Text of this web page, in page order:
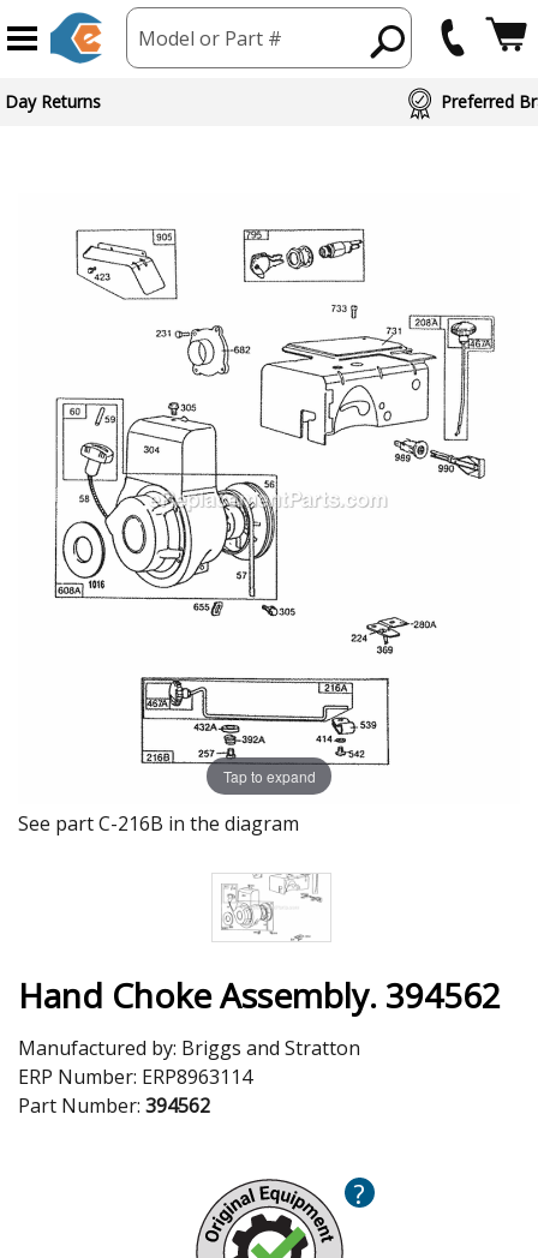
Model or Part #
Day Returns Preferred
Tap to expand
See part C-216B in the diagram
Hand Choke Assembly. 394562
Manufactured by: Briggs and Stratton
ERP Number: ERP8963114
Part Number: 394562
?